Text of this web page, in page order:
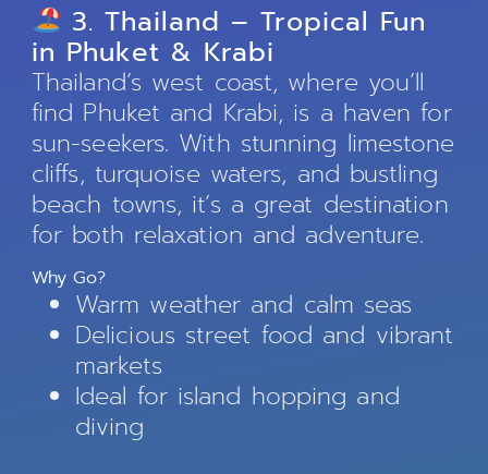
3. Thailand – Tropical Fun
in Phuket & Krabi
Thailand’s west coast, where you’ll
find Phuket and Krabi, is a haven for
sun-seekers. With stunning limestone
cliffs, turquoise waters, and bustling
beach towns, it’s a great destination
for both relaxation and adventure.
Why Go?
Warm weather and calm seas
Delicious street food and vibrant
markets
Ideal for island hopping and
diving